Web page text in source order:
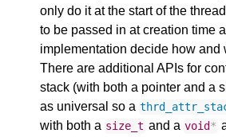
only do it at the start of the
to be passed in at creation time
implementation decide how and
There are additional APIs for
stack (with both a pointer and a
as universal so a
with both a size_t and a void*